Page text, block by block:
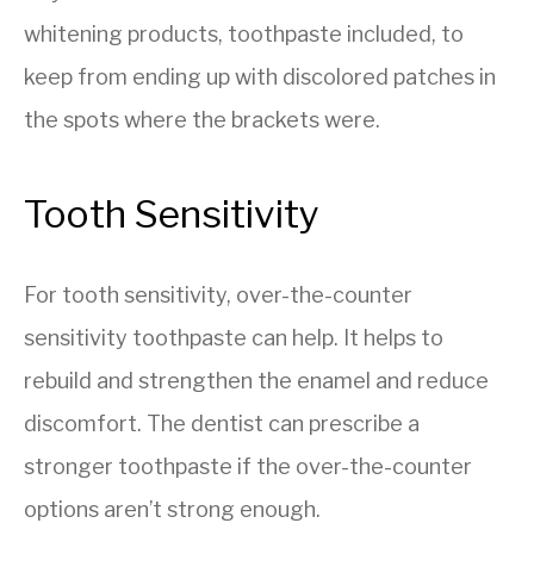
whitening products, toothpaste included, to
keep from ending up with discolored patches in
the spots where the brackets were.
Tooth Sensitivity
For tooth sensitivity, over-the-counter
sensitivity toothpaste can help. It helps to
rebuild and strengthen the enamel and reduce
discomfort. The dentist can prescribe a
stronger toothpaste if the over-the-counter
options aren’t strong enough.